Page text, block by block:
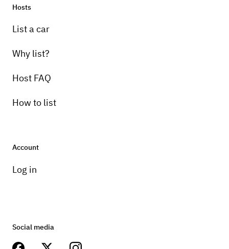
Hosts
List a car
Why list?
Host FAQ
How to list
Account
Log in
Social media